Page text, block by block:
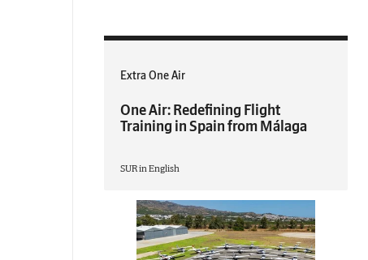
Extra One Air
One Air: Redefining Flight
Training in Spain from Málaga
SUR in English